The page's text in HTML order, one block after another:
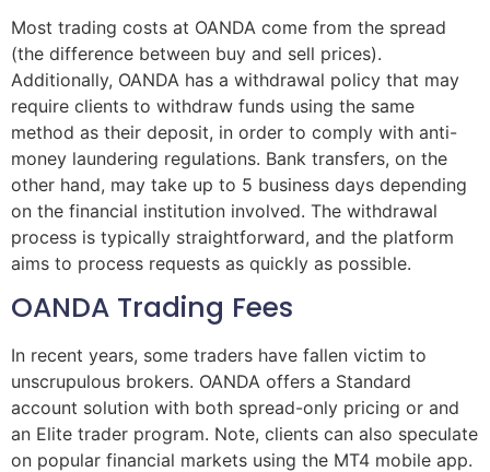
Most trading costs at OANDA come from the spread
(the difference between buy and sell prices).
Additionally, OANDA has a withdrawal policy that may
require clients to withdraw funds using the same
method as their deposit, in order to comply with anti-
money laundering regulations. Bank transfers, on the
other hand, may take up to 5 business days depending
on the financial institution involved. The withdrawal
process is typically straightforward, and the platform
aims to process requests as quickly as possible.
OANDA Trading Fees
In recent years, some traders have fallen victim to
unscrupulous brokers. OANDA offers a Standard
account solution with both spread-only pricing or and
an Elite trader program. Note, clients can also speculate
on popular financial markets using the MT4 mobile app.